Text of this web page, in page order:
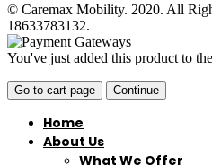
© Caremax Mobility. 2020. All
18633783132.
You've just added this product to
Go to cart page Continue
Home
About Us
What We Offer